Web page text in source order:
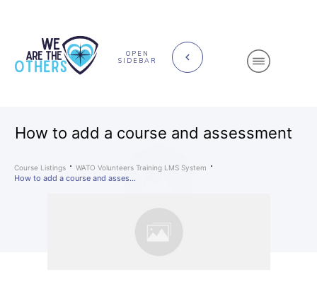
OPEN
SIDEBAR
How to add a course and assessment
Course Listings WATO Volunteers Training LMS System
How to add a course and assessment